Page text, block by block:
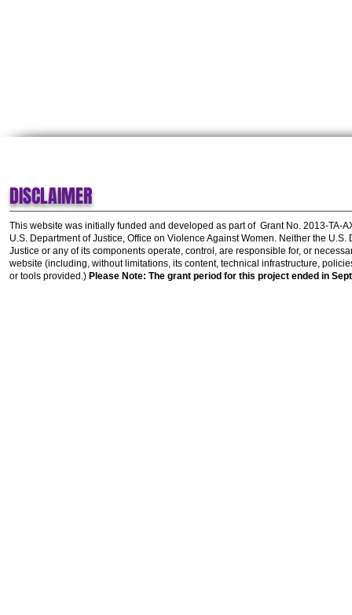
DISCLAIMER
This website was initially funded and developed as part of Grant No. 2013-TA-
U.S. Department of Justice, Office on Violence Against Women. Neither the U.S.
Justice or any of its components operate, control, are responsible for, or
website (including, without limitations, its content, technical infrastructure,
or tools provided.) Please Note: The grant period for this project ended in